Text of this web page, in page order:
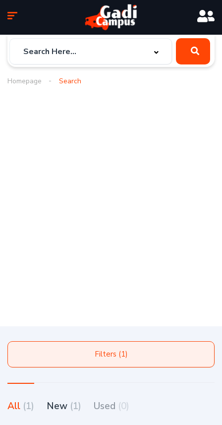
Homepage Search
Filters (1)
All (1) New (1) Used (0)